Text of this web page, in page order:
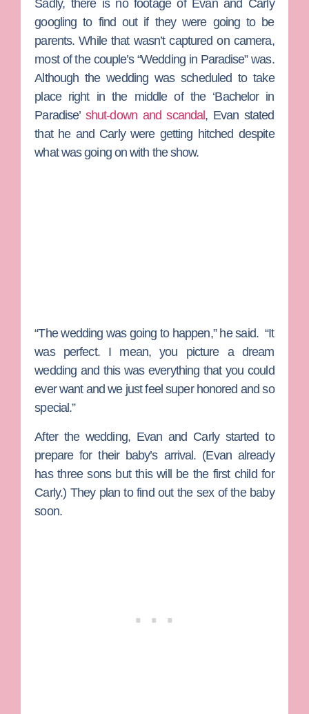
Sadly, there is no footage of Evan and Carly
googling to find out if they were going to be
parents. While that wasn’t captured on camera,
most of the couple’s “Wedding in Paradise” was.
Although the wedding was scheduled to take
place right in the middle of the ‘Bachelor in
Paradise’ shut-down and scandal, Evan stated
that he and Carly were getting hitched despite
what was going on with the show.
“The wedding was going to happen,” he said. “It
was perfect. I mean, you picture a dream
wedding and this was everything that you could
ever want and we just feel super honored and so
special.”
After the wedding, Evan and Carly started to
prepare for their baby’s arrival. (Evan already
has three sons but this will be the first child for
Carly.) They plan to find out the sex of the baby
soon.